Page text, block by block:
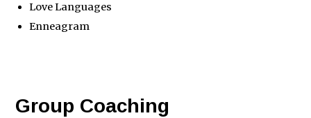
Love Languages
Enneagram
Group Coaching